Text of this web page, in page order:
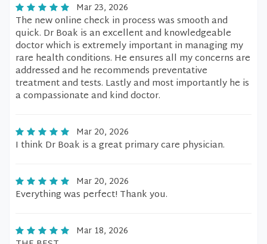
Mar 23, 2026
The new online check in process was smooth and
quick. Dr Boak is an excellent and knowledgeable
doctor which is extremely important in managing my
rare health conditions. He ensures all my concerns are
addressed and he recommends preventative
treatment and tests. Lastly and most importantly he is
a compassionate and kind doctor.
Mar 20, 2026
I think Dr Boak is a great primary care physician.
Mar 20, 2026
Everything was perfect! Thank you.
Mar 18, 2026